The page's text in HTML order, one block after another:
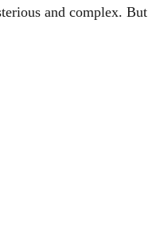
and complex. But